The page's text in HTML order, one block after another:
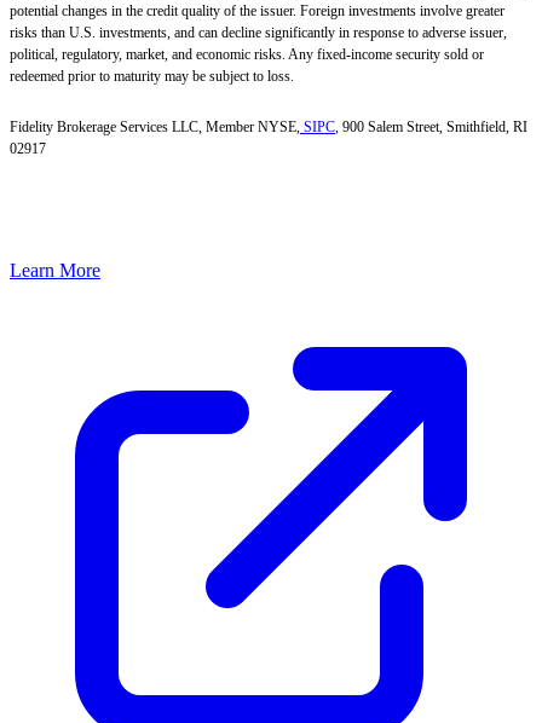
potential changes in the credit quality of the issuer. Foreign investments involve greater
risks than U.S. investments, and can decline significantly in response to adverse issuer,
political, regulatory, market, and economic risks. Any fixed-income security sold or
redeemed prior to maturity may be subject to loss.
Fidelity Brokerage Services LLC, Member NYSE, SIPC, 900 Salem Street, Smithfield, RI
02917
Learn More